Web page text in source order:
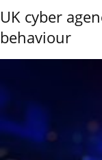
UK cyber
behaviour